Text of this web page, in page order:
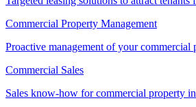
Commercial Property Management
Proactive management of your
Commercial Sales
Sales know-how for commercial property